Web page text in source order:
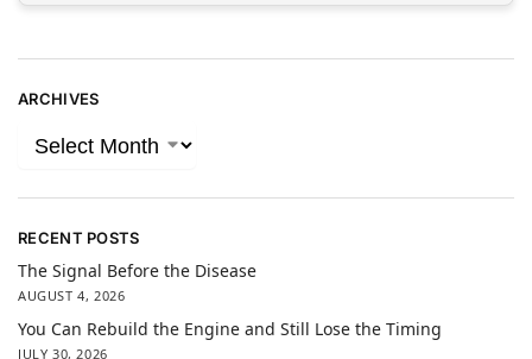
ARCHIVES
RECENT POSTS
The Signal Before the Disease
AUGUST 4, 2026
You Can Rebuild the Engine and Still Lose the Timing
JULY 30, 2026